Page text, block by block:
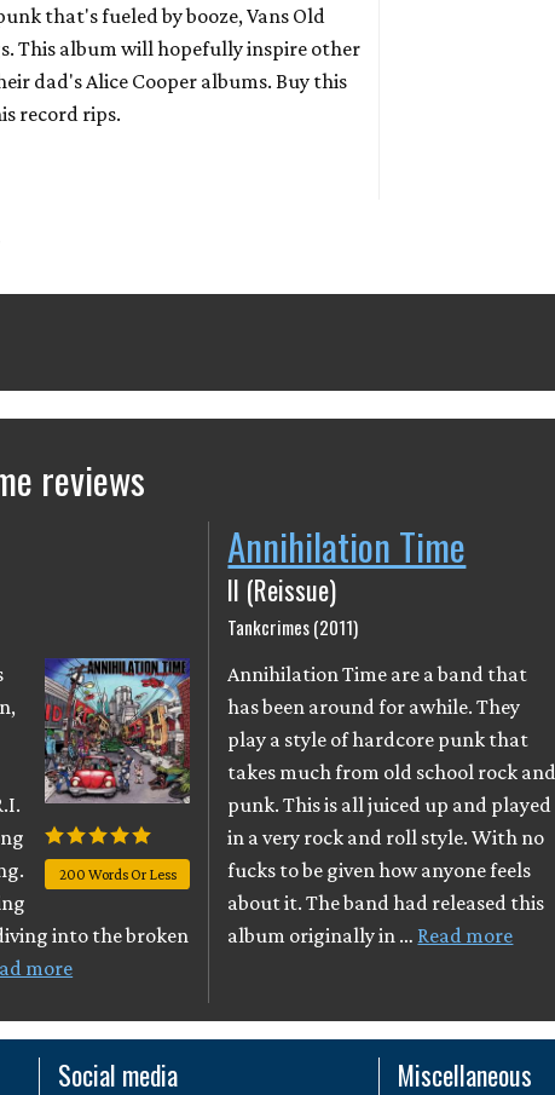
that's fueled by booze, Vans Old
This album will hopefully inspire other
dad's Alice Cooper albums. Buy this
record rips.
reviews
200 Words Or Less
into the broken
more
Annihilation Time
II (Reissue)
Tankcrimes (2011)
Annihilation Time are a band that
has been around for awhile. They
play a style of hardcore punk that
takes much from old school rock and
punk. This is all juiced up and played
in a very rock and roll style. With no
fucks to be given how anyone feels
about it. The band had released this
album originally in … Read more
Social media Miscellaneous